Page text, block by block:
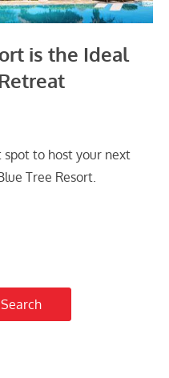
is the Ideal
to host your next
Tree Resort.